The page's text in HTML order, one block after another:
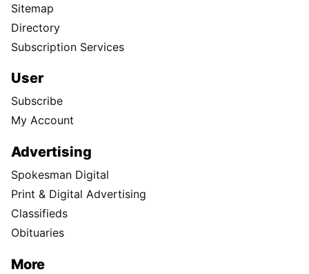
Sitemap
Directory
Subscription Services
User
Subscribe
My Account
Advertising
Spokesman Digital
Print & Digital Advertising
Classifieds
Obituaries
More